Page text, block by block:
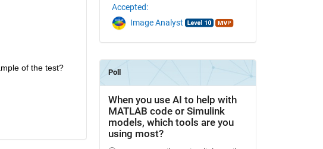
of the test?
Accepted:
Image Analyst